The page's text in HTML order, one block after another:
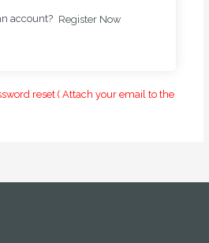
account? Register Now
reset ( Attach your email to the